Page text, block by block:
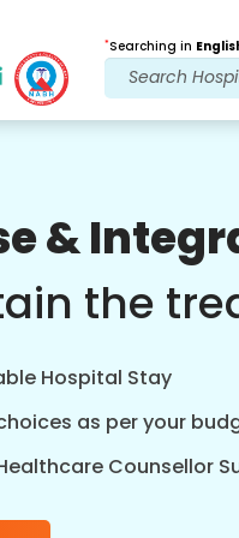
*Searching in
&
the
Hospital Stay
as per your
Counsellor
App
better & accurately.